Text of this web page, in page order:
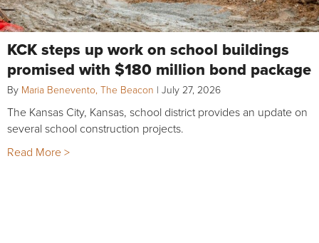
KCK steps up work on school buildings
promised with $180 million bond package
By Maria Benevento, The Beacon | July 27, 2026
The Kansas City, Kansas, school district provides an update on
several school construction projects.
Read More >